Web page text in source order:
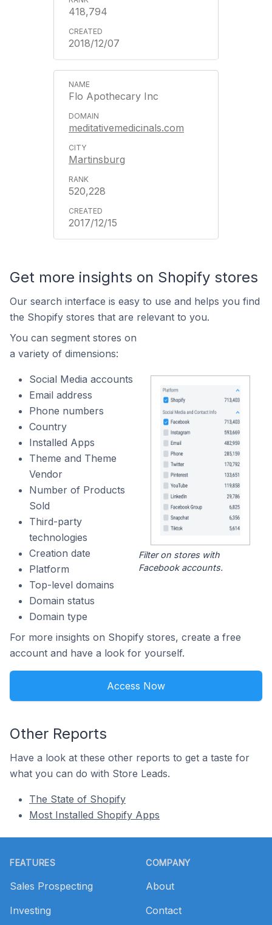
418,794
2018/12/07
Flo Apothecary Inc
meditativemedicinals.com
Martinsburg
520,228
2017/12/15
Get more insights on Shopify stores
Our search interface is easy to use and helps you find
the Shopify stores that are relevant to you.
You can segment stores on
a variety of dimensions:
Social Media accounts
Email address
Phone numbers
Country
Installed Apps
Theme and Theme
Vendor
Number of Products
Sold
Third-party
technologies
Creation date
Platform
Top-level domains
Domain status
Domain type
Filter on stores with
Facebook accounts.
For more insights on Shopify stores, create a free
account and have a look for yourself.
Access Now
Other Reports
Have a look at these other reports to get a taste for
what you can do with Store Leads.
The State of Shopify
Most Installed Shopify Apps
FEATURES
Sales Prospecting
Investing
COMPANY
About
Contact